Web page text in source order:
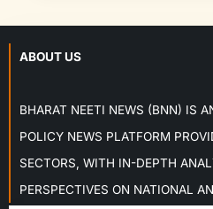
ABOUT US
BHARAT NEETI NEWS (BNN) IS
POLICY NEWS PLATFORM
SECTORS, WITH IN-DEPTH
PERSPECTIVES ON NATIONAL